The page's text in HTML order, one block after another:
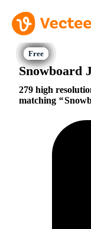
Snowboard
279 high
matching